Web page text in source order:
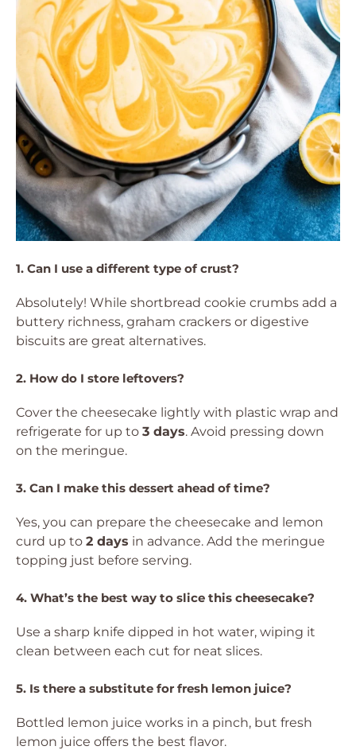
1. Can I use a different type of crust?
Absolutely! While shortbread cookie crumbs add a
buttery richness, graham crackers or digestive
biscuits are great alternatives.
2. How do I store leftovers?
Cover the cheesecake lightly with plastic wrap and
refrigerate for up to 3 days. Avoid pressing down
on the meringue.
3. Can I make this dessert ahead of time?
Yes, you can prepare the cheesecake and lemon
curd up to 2 days in advance. Add the meringue
topping just before serving.
4. What’s the best way to slice this cheesecake?
Use a sharp knife dipped in hot water, wiping it
clean between each cut for neat slices.
5. Is there a substitute for fresh lemon juice?
Bottled lemon juice works in a pinch, but fresh
lemon juice offers the best flavor.